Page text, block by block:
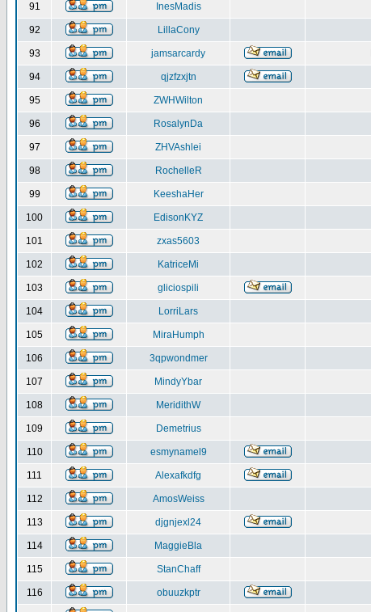
91 InesMadis
92 LillaCony
93 jamsarcardy
94 qjzfzxjtn
95 ZWHWilton
96 RosalynDa
97 ZHVAshlei
98 RochelleR
99 KeeshaHer
100 EdisonKYZ
101 zxas5603
102 KatriceMi
103 gliciospili
104 LorriLars
105 MiraHumph
106 3qpwondmer
107 MindyYbar
108 MeridithW
109 Demetrius
110 esmynamel9
111 Alexafkdfg
112 AmosWeiss
113 djgnjexl24
114 MaggieBla
115 StanChaff
116 obuuzkptr